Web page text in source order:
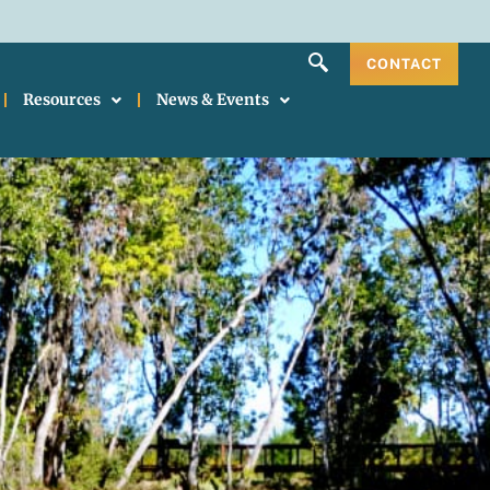
Resources News & Events
CONTACT